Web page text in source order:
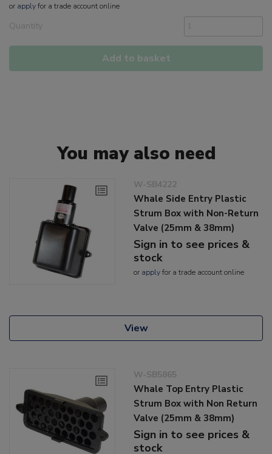
or applyfor a trade account online
Quantity
Add to basket
You may also need
W-SB4222
Whale Side Entry Plastic
Strum Box with Non-Return
Valve (25mm & 38mm)
Sign in to see prices &
stock
or applyfor a trade account online
View
W-SB5865
Whale Top Entry Plastic
Strum Box with Non Return
Valve (25mm & 38mm)
Sign in to see prices &
stock